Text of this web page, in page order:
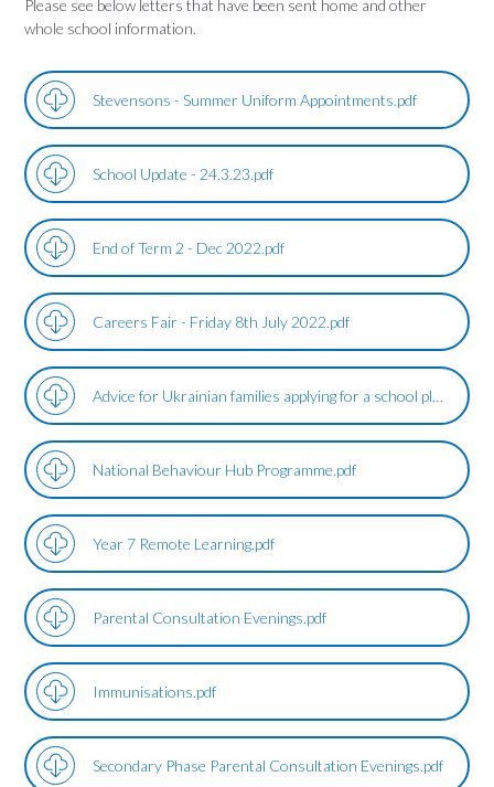
Please see below letters that have been sent home and other
whole school information.
Stevensons - Summer Uniform Appointments.pdf
School Update - 24.3.23.pdf
End of Term 2 - Dec 2022.pdf
Careers Fair - Friday 8th July 2022.pdf
Advice for Ukrainian families applying for a school place.pdf
National Behaviour Hub Programme.pdf
Year 7 Remote Learning.pdf
Parental Consultation Evenings.pdf
Immunisations.pdf
Secondary Phase Parental Consultation Evenings.pdf